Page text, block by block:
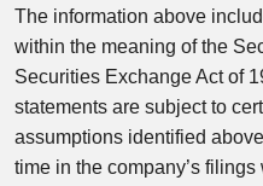
The information above
within the meaning of the
Securities Exchange Act of
statements are subject to
assumptions identified
time in the company’s